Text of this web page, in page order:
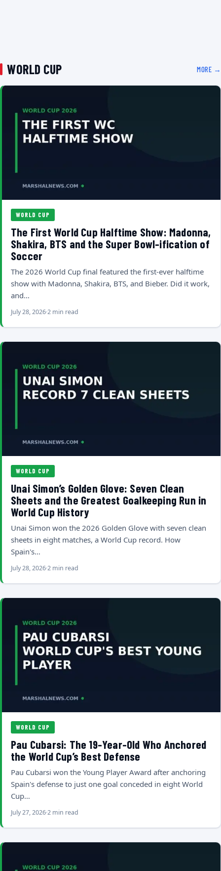
WORLD CUP MORE →
WORLD CUP
The First World Cup Halftime Show: Madonna,
Shakira, BTS and the Super Bowl-ification of
Soccer
The 2026 World Cup final featured the first-ever halftime
show with Madonna, Shakira, BTS, and Bieber. Did it work,
and…
July 28, 20262 min read
WORLD CUP
Unai Simon’s Golden Glove: Seven Clean
Sheets and the Greatest Goalkeeping Run in
World Cup History
Unai Simon won the 2026 Golden Glove with seven clean
sheets in eight matches, a World Cup record. How
Spain's…
July 28, 20262 min read
WORLD CUP
Pau Cubarsi: The 19-Year-Old Who Anchored
the World Cup’s Best Defense
Pau Cubarsi won the Young Player Award after anchoring
Spain's defense to just one goal conceded in eight World
Cup…
July 27, 20262 min read